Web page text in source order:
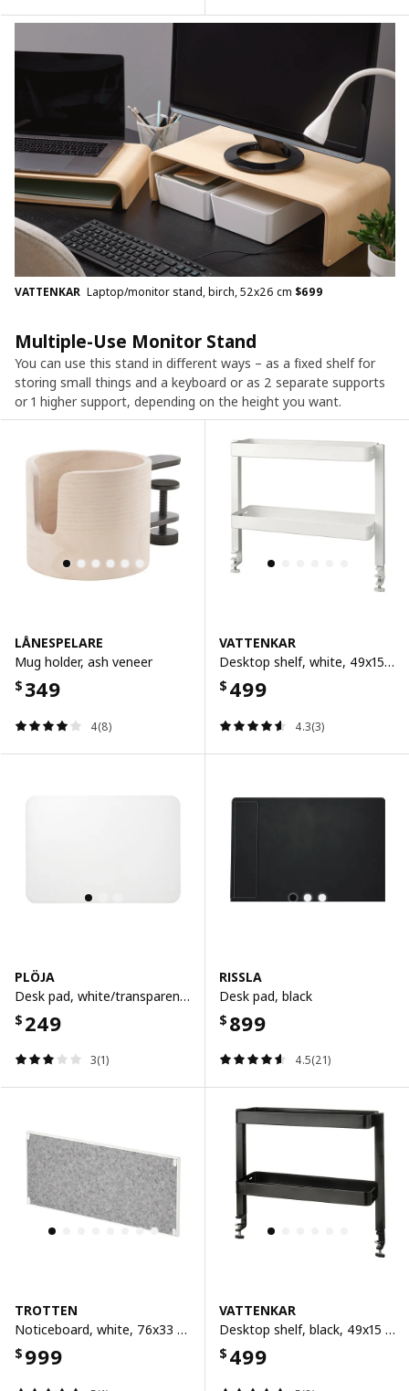
VATTENKAR Laptop/monitor stand, birch, 52x26 cm $699
Multiple-Use Monitor Stand
You can use this stand in different ways – as a fixed shelf for
storing small things and a keyboard or as 2 separate supports
or 1 higher support, depending on the height you want.
LÅNESPELARE
Mug holder, ash veneer
$ 349
4(8)
VATTENKAR
Desktop shelf, white, 49x15 cm
$ 499
4.3(3)
PLÖJA
Desk pad, white/transparent, 65x45 cm
$ 249
3(1)
RISSLA
Desk pad, black
$ 899
4.5(21)
TROTTEN
Noticeboard, white, 76x33 cm
$ 999
VATTENKAR
Desktop shelf, black, 49x15 cm
$ 499